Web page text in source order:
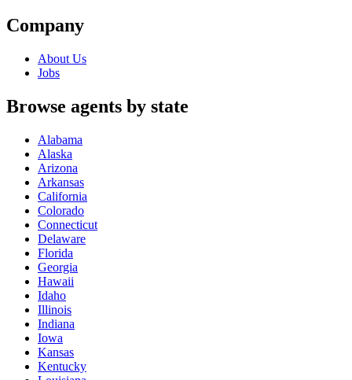
Company
About Us
Jobs
Browse agents by state
Alabama
Alaska
Arizona
Arkansas
California
Colorado
Connecticut
Delaware
Florida
Georgia
Hawaii
Idaho
Illinois
Indiana
Iowa
Kansas
Kentucky